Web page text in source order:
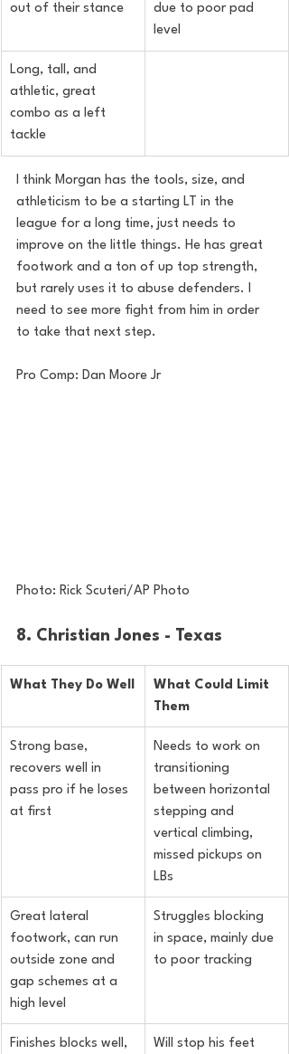
out of their stance
due to poor pad
level
Long, tall, and
athletic, great
combo as a left
tackle
I think Morgan has the tools, size, and
athleticism to be a starting LT in the
league for a long time, just needs to
improve on the little things. He has great
footwork and a ton of up top strength,
but rarely uses it to abuse defenders. I
need to see more fight from him in order
to take that next step.
Pro Comp: Dan Moore Jr
Photo: Rick Scuteri/AP Photo
8. Christian Jones - Texas
What They Do Well
What Could Limit
Them
Strong base,
recovers well in
pass pro if he loses
at first
Needs to work on
transitioning
between horizontal
stepping and
vertical climbing,
missed pickups on
LBs
Great lateral
footwork, can run
outside zone and
gap schemes at a
high level
Struggles blocking
in space, mainly due
to poor tracking
Finishes blocks well,
Will stop his feet